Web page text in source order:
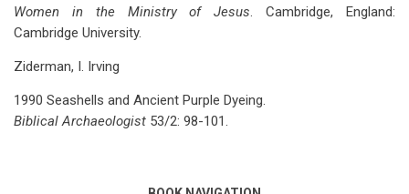
Women in the Ministry of Jesus. Cambridge, England:
Cambridge University.
Ziderman, I. Irving
1990 Seashells and Ancient Purple Dyeing.
Biblical Archaeologist 53/2: 98-101.